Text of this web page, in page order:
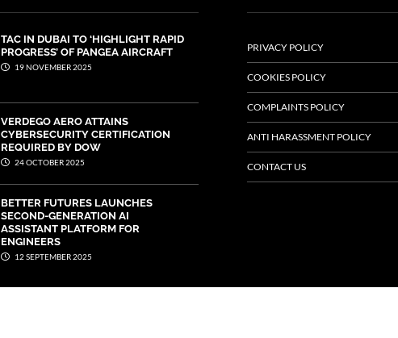
TAC IN DUBAI TO ‘HIGHLIGHT RAPID
PROGRESS’ OF PANGEA AIRCRAFT
19 NOVEMBER 2025
VERDEGO AERO ATTAINS
CYBERSECURITY CERTIFICATION
REQUIRED BY DOW
24 OCTOBER 2025
BETTER FUTURES LAUNCHES
SECOND-GENERATION AI
ASSISTANT PLATFORM FOR
ENGINEERS
12 SEPTEMBER 2025
PRIVACY POLICY
COOKIES POLICY
COMPLAINTS POLICY
ANTI HARASSMENT POLICY
CONTACT US